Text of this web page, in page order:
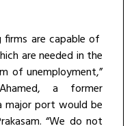
firms are capable of
are needed in the
of unemployment,”
a former
major port would be
“We do not